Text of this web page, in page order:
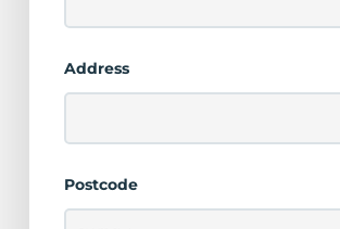
Address
Postcode